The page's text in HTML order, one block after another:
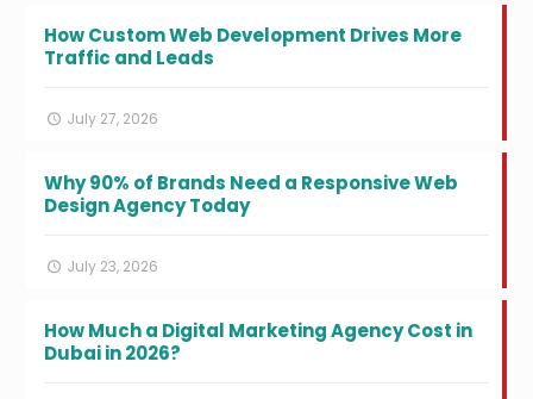
How Custom Web Development Drives More
Traffic and Leads
July 27, 2026
Why 90% of Brands Need a Responsive Web
Design Agency Today
July 23, 2026
How Much a Digital Marketing Agency Cost in
Dubai in 2026?